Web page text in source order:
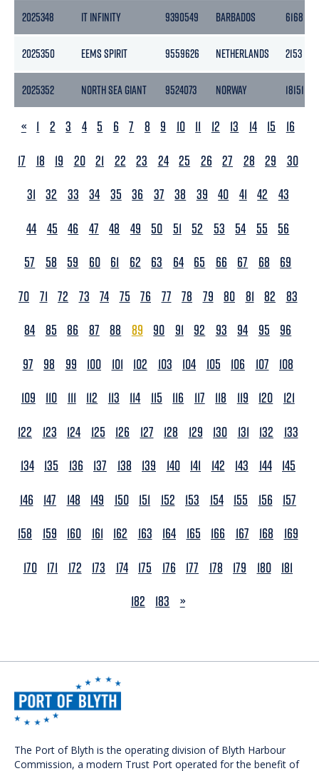
2025348 IT INFINITY 9390549 BARBADOS 6168
2025350 EEMS SPIRIT 9559626 NETHERLANDS 2153
2025352 NORTH SEA GIANT 9524073 NORWAY 18151
PREVIOUS
« 1 2 3 4 5 6 7 8 9 10 11 12 13 14 15
16
17
18 19 20 21 22 23 24 25 26 27 28 29
30
31 32 33 34 35 36 37 38 39 40 41 42
43
44 45 46 47 48 49 50 51 52 53 54 55
56
57
58 59 60 61 62 63 64 65 66 67 68
69
70 71 72 73 74 75 76 77 78 79 80 81 82
83
84 85 86 87 88 89 90 91 92 93 94 95
96
97
98 99 100 101 102 103 104 105 106 107
108
109
110 111 112 113 114 115 116 117 118 119 120
121
122
123 124 125 126 127 128 129 130 131 132
133
134 135 136 137 138 139 140 141 142 143 144 145
146
147 148 149 150 151 152 153 154 155 156
157
158
159 160 161 162 163 164 165 166 167 168
169
170 171 172 173 174 175 176 177 178 179 180 181
182
183 NEXT
»
The Port of Blyth is the operating division of Blyth Harbour
Commission, a modern Trust Port operated for the benefit of